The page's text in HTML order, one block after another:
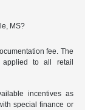
MS?
fee. The
applied to all retail
incentives as
special finance or